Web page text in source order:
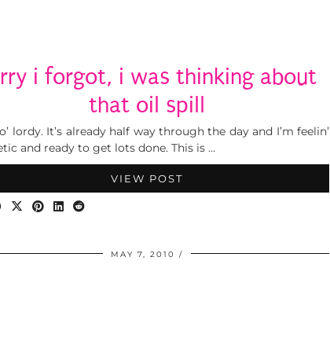
i forgot, i was thinking about
that oil spill
lordy. It’s already half way through the day and I’m feelin’
and ready to get lots done. This is …
VIEW POST
MAY 7, 2010